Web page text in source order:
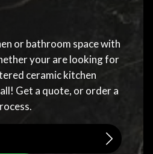
or bathroom space with
your are looking for
ceramic kitchen
Get a quote, or order a